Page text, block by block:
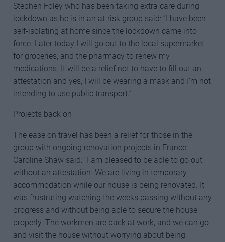
Stephen Foley who has been taking extra care during
lockdown as he is in an at-risk group said: “I have been
self-isolating at home since the lockdown came into
force. Later today I will go out to the local supermarket
for groceries, and the pharmacy to renew my
medications. It will be a relief not to have to fill out an
attestation and yes, I will be wearing a mask and I’m not
intending to use public transport.”
Projects back on
The ease on travel has been a relief for those in the
group with ongoing renovation projects in France.
Caroline Shaw said: “I am pleased to be able to go out
without an attestation. We are living in temporary
accommodation while our house is being renovated. It
was frustrating watching the weeks passing without any
progress and without being able to secure the house
properly. The workmen are back at work, and we can go
and visit the house without worrying about being